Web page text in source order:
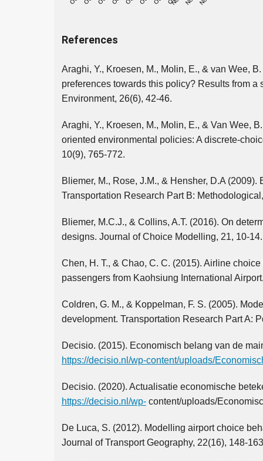
References
Araghi, Y., Kroesen, M., Molin, E., & van Wee,
preferences towards this policy? Results from
Environment, 26(6), 42-46.
Araghi, Y., Kroesen, M., Molin, E., & Van Wee,
oriented environmental policies: A discrete-
10(9), 765-772.
Bliemer, M., Rose, J.M., & Hensher, D.A
Transportation Research Part B:
Bliemer, M.C.J., & Collins, A.T. (2016). On
designs. Journal of Choice Modelling, 21, 10-14.
Chen, H. T., & Chao, C. C. (2015). Airline
passengers from Kaohsiung International
Coldren, G. M., & Koppelman, F. S. (2005).
development. Transportation Research Part A:
Decisio. (2015). Economisch belang van de
https://decisio.nl/wp-content/uploads/
Decisio. (2020). Actualisatie economische
https://decisio.nl/wp-content/uploads/
De Luca, S. (2012). Modelling airport choice
Journal of Transport Geography, 22(16), 148-